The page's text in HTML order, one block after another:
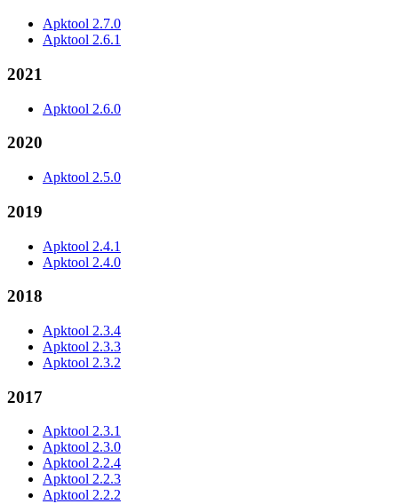
Apktool 2.7.0
Apktool 2.6.1
2021
Apktool 2.6.0
2020
Apktool 2.5.0
2019
Apktool 2.4.1
Apktool 2.4.0
2018
Apktool 2.3.4
Apktool 2.3.3
Apktool 2.3.2
2017
Apktool 2.3.1
Apktool 2.3.0
Apktool 2.2.4
Apktool 2.2.3
Apktool 2.2.2